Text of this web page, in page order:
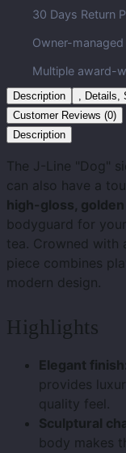
30 Days Return
Owner-
Multiple award-
Description , Details,
Customer Reviews (0)
Description
The J-Line "Dog"
can also have a
high-gloss,
bodyguard for
tea. Crowned with
piece combines
modern design.
Highlights
Elegant finish:
provides
quality feel.
Sculptural
body makes